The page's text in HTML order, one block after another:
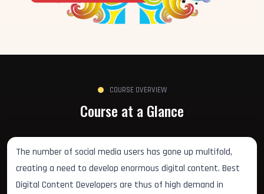
COURSE OVERVIEW
Course at a Glance
The number of social media users has gone up multifold,
creating a need to develop enormous digital content. Best
Digital Content Developers are thus of high demand in